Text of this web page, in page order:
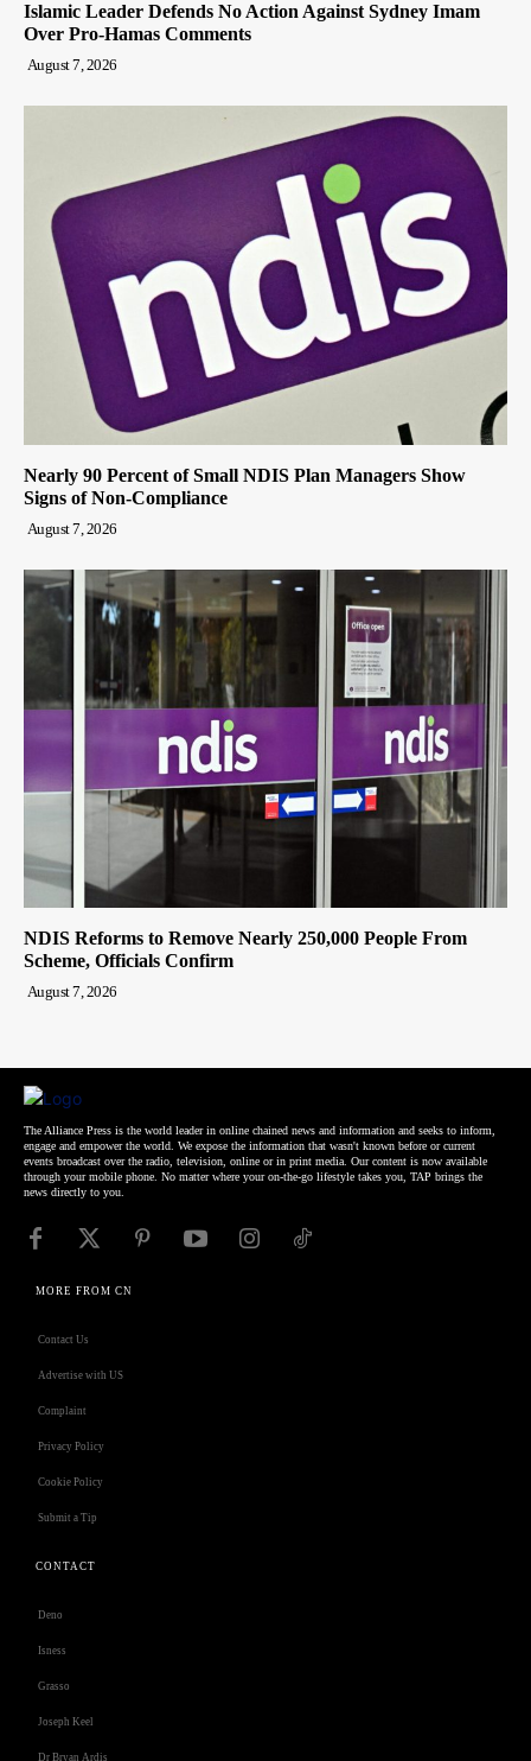
Islamic Leader Defends No Action Against Sydney Imam
Over Pro-Hamas Comments
August 7, 2026
Nearly 90 Percent of Small NDIS Plan Managers Show
Signs of Non-Compliance
August 7, 2026
NDIS Reforms to Remove Nearly 250,000 People From
Scheme, Officials Confirm
August 7, 2026
The Alliance Press is the world leader in online chained news and information and seeks to inform,
engage and empower the world. We expose the information that wasn't known before or current
events broadcast over the radio, television, online or in print media. Our content is now available
through your mobile phone. No matter where your on-the-go lifestyle takes you, TAP brings the
news directly to you.
MORE FROM CN
Contact Us
Advertise with US
Complaint
Privacy Policy
Cookie Policy
Submit a Tip
CONTACT
Deno
Isness
Grasso
Joseph Keel
Dr Bryan Ardis